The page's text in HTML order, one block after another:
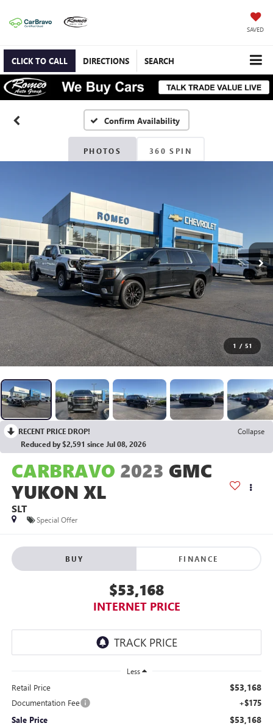
SAVED
CLICK TO CALL DIRECTIONS SEARCH
Confirm Availability
PHOTOS 360 SPIN
1 / 51
RECENT PRICE DROP!
Collapse
Reduced by $2,591 since Jul 08, 2026
CARBRAVO 2023 GMC
YUKON XL
SLT
Special Offer
BUY FINANCE
$53,168
INTERNET PRICE
Less
Retail Price $53,168
Documentation Fee
+$175
Sale Price
$53,168